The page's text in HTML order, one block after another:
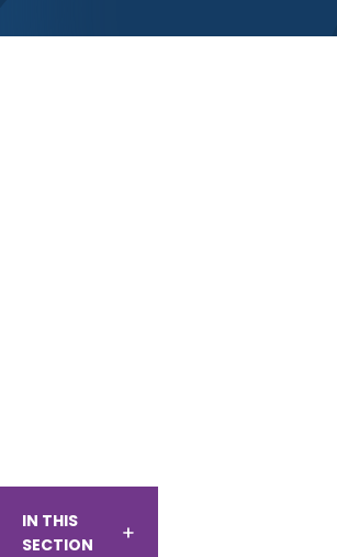
IN THIS
SECTION